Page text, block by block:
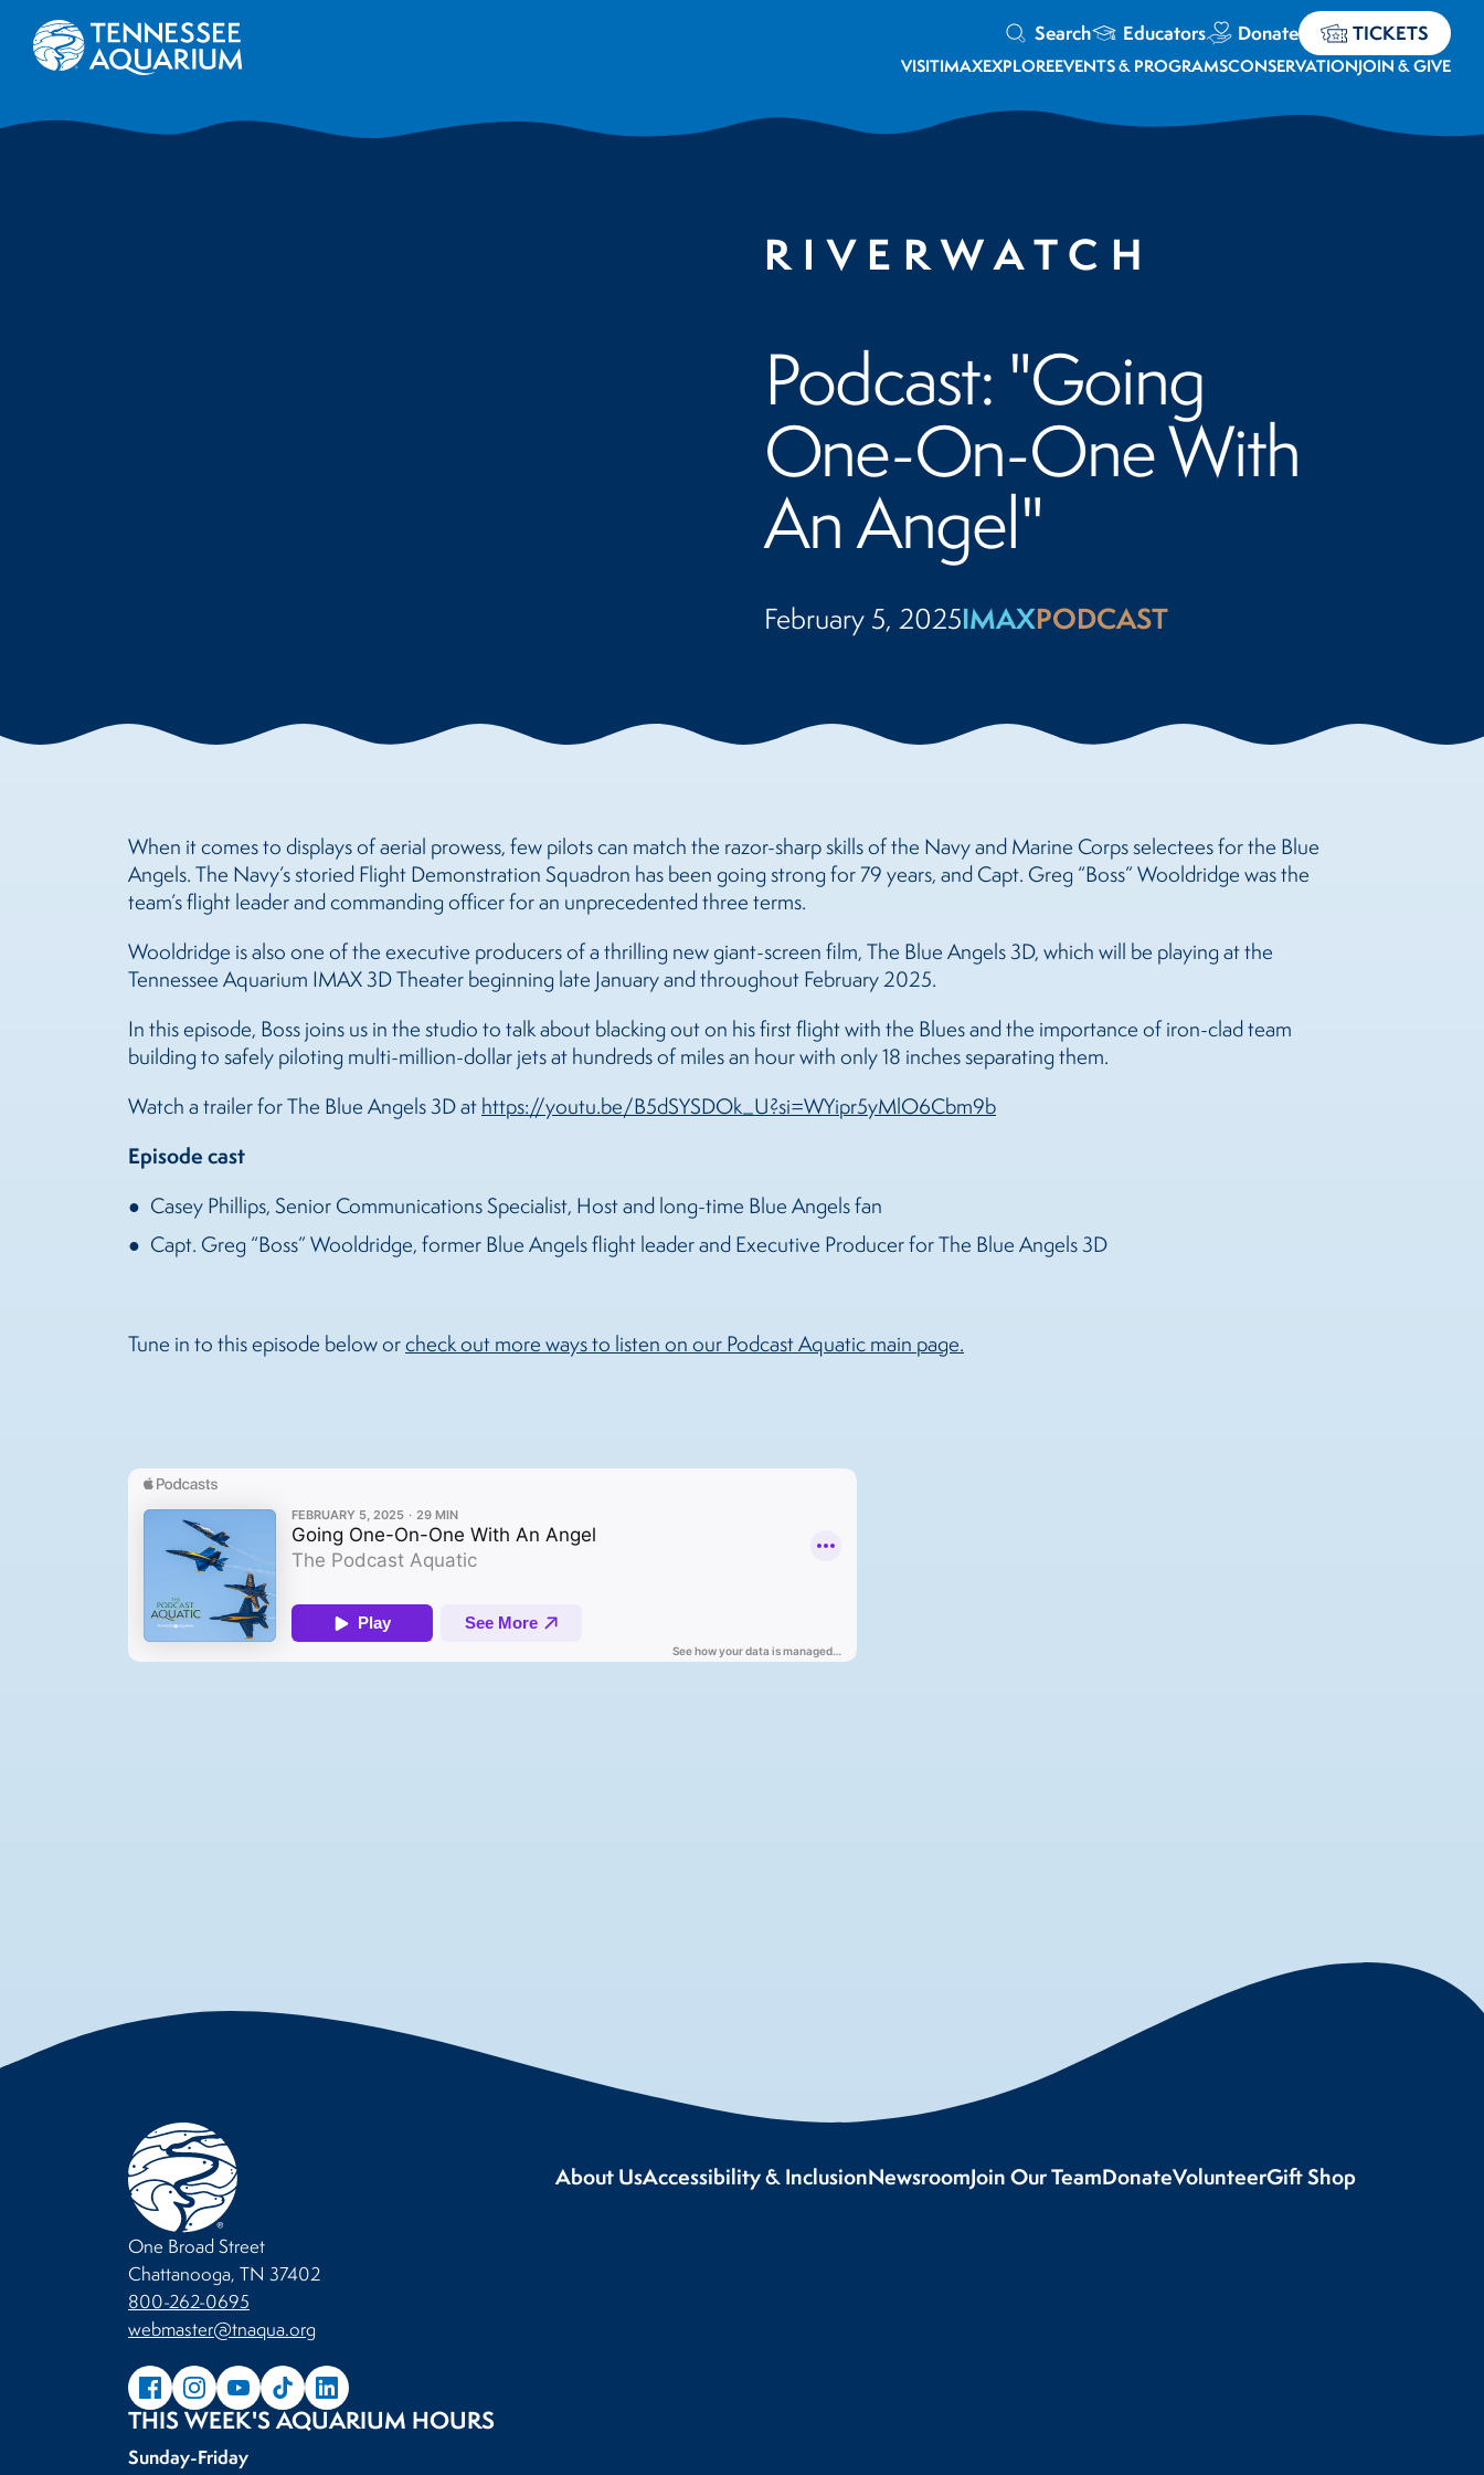
Search Educators Donate TICKETS
VISITIMAXEXPLOREEVENTS & PROGRAMSCONSERVATIONJOIN & GIVE
RIVERWATCH
Podcast: "Going
One-On-One With
An Angel"
February 5, 2025IMAXPODCAST
When it comes to displays of aerial prowess, few pilots can match the razor-sharp skills of the Navy and Marine Corps selectees for the Blue
Angels. The Navy’s storied Flight Demonstration Squadron has been going strong for 79 years, and Capt. Greg “Boss” Wooldridge was the
team’s flight leader and commanding officer for an unprecedented three terms.
Wooldridge is also one of the executive producers of a thrilling new giant-screen film, The Blue Angels 3D, which will be playing at the
Tennessee Aquarium IMAX 3D Theater beginning late January and throughout February 2025.
In this episode, Boss joins us in the studio to talk about blacking out on his first flight with the Blues and the importance of iron-clad team
building to safely piloting multi-million-dollar jets at hundreds of miles an hour with only 18 inches separating them.
Watch a trailer for The Blue Angels 3D at https://youtu.be/B5dSYSDOk_U?si=WYipr5yMlO6Cbm9b
Episode cast
Casey Phillips, Senior Communications Specialist, Host and long-time Blue Angels fan
Capt. Greg “Boss” Wooldridge, former Blue Angels flight leader and Executive Producer for The Blue Angels 3D
Tune in to this episode below orcheck out more ways to listen on our Podcast Aquatic main page.
About UsAccessibility & InclusionNewsroomJoin Our TeamDonateVolunteerGift Shop
One Broad Street
Chattanooga, TN 37402
800-262-0695
webmaster@tnaqua.org
THIS WEEK'S AQUARIUM HOURS
Sunday-Friday